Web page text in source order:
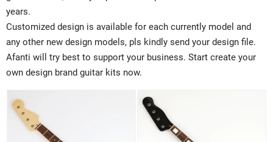
years.
Customized design is available for each currently model and
any other new design models, pls kindly send your design file.
Afanti will try best to support your business. Start create your
own design brand guitar kits now.